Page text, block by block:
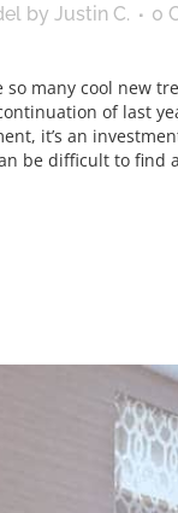
by Justin C. 0
so many cool new
of last
it’s an
be difficult to find